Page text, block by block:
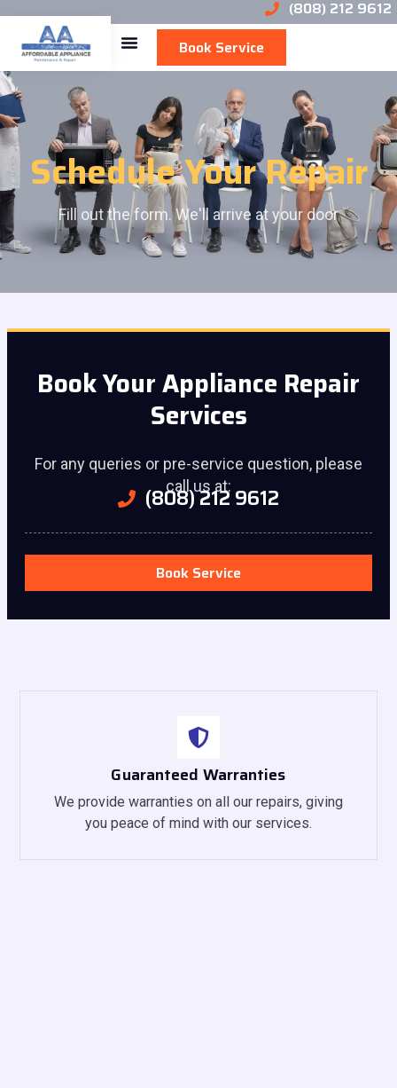
(808) 212 9612
Book Service
Schedule Your Repair
Fill out the form. We'll arrive at your door
Book Your Appliance Repair
Services
For any queries or pre-service question, please
call us at:
(808) 212 9612
Book Service
Guaranteed Warranties
We provide warranties on all our repairs, giving
you peace of mind with our services.